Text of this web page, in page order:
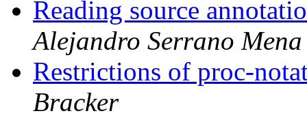
Reading source
Alejandro Serrano Mena
Restrictions of proc-
Bracker